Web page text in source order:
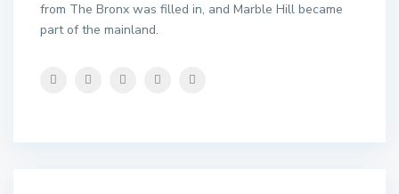
from The Bronx was filled in, and Marble Hill became
part of the mainland.